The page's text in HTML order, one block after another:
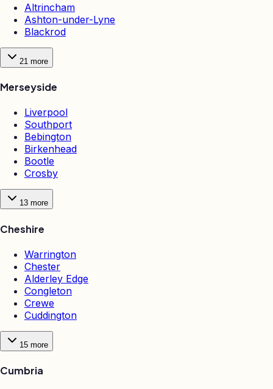
Altrincham
Ashton-under-Lyne
Blackrod
21 more
Merseyside
Liverpool
Southport
Bebington
Birkenhead
Bootle
Crosby
13 more
Cheshire
Warrington
Chester
Alderley Edge
Congleton
Crewe
Cuddington
15 more
Cumbria